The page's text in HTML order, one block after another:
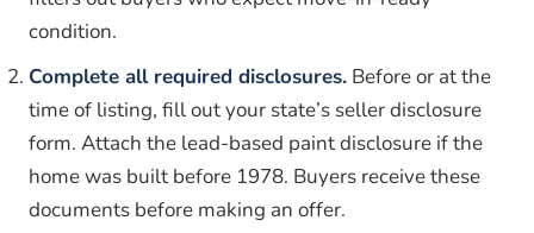
condition.
Complete all required disclosures. Before or at the
time of listing, fill out your state’s seller disclosure
form. Attach the lead-based paint disclosure if the
home was built before 1978. Buyers receive these
documents before making an offer.